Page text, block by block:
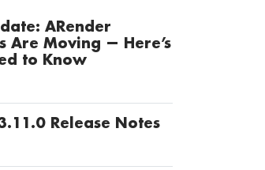
ARender
Are Moving — Here’s
to Know
Release Notes